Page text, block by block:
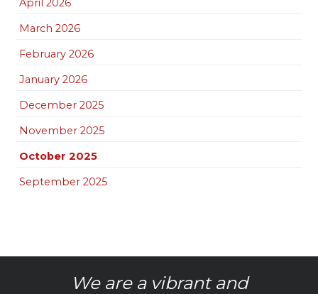
March 2026
February 2026
January 2026
December 2025
November 2025
October 2025
September 2025
We are a vibrant and